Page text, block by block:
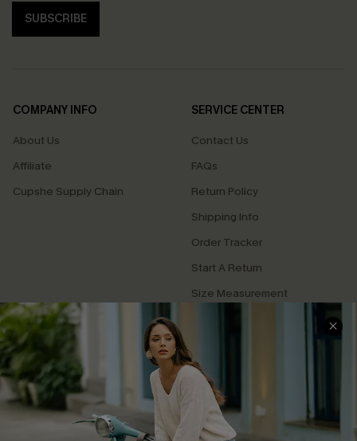
SUBSCRIBE
COMPANY INFO
About Us
Affiliate
Cupshe Supply Chain
SERVICE CENTER
Contact Us
FAQs
Return Policy
Shipping Info
Order Tracker
Start A Return
Size Measurement
QUICK LINKS
Cupshe E-Gift Card
Swim Fit Solution
Ambassador Program